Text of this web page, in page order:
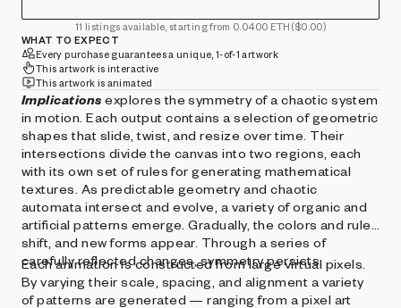
11 listings available, starting from 0.0400 ETH ($0.00)
WHAT TO EXPECT
Every purchase guarantees a unique, 1-of-1 artwork
This artwork is interactive
This artwork is animated
Implications explores the symmetry of a chaotic system
in motion. Each output contains a selection of geometric
shapes that slide, twist, and resize over time. Their
intersections divide the canvas into two regions, each
with its own set of rules for generating mathematical
textures. As predictable geometry and chaotic
automata intersect and evolve, a variety of organic and
artificial patterns emerge. Gradually, the colors and rules
shift, and new forms appear. Through a series of
carefully reflected changes, symmetry persists.
Each animation is constructed from large virtual pixels.
By varying their scale, spacing, and alignment a variety
of patterns are generated — ranging from a pixel art